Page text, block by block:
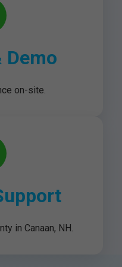
Demo
on-site.
in Canaan, NH.